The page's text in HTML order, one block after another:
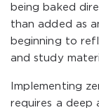
being baked
than added as
beginning to
and study
Implementing
requires a deep